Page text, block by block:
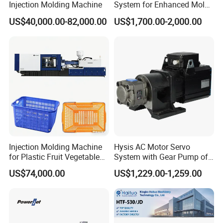
SHOT WEIGHT PS)
INJECTION PRESSURE
THEORETICAINIECTION RATE 423
PLASTICISING CAPACITY 71.4 83.7
N.m 3490
MAX.SCREW ROTATE SPEED R/min
INJECTION STROKE 350
CLAMPING UNIT
MAX.OPENING STROKE mm 770
SPACE BETWEEN TIE BARS mm 760*760
MAXDAYLIGHT mm 1560
KN 113.4
Injection Molding Machine
US$40,000.00-82,000.00
System for Enhanced Mold
Protection Solutions
US$1,700.00-2,000.00
Injection Molding Machine
for Plastic Fruit Vegetable
Crate Container Basket
US$74,000.00
Hysis AC Motor Servo
System with Gear Pump of
Injection Molding Machine
US$1,229.00-1,259.00